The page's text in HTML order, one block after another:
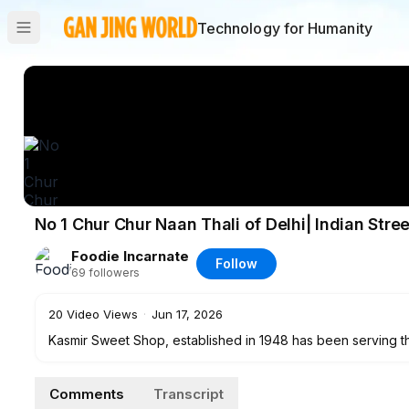
Technology for Humanity
No 1 Chur Chur Naan Thali of Delhi| Indian
Foodie Incarnate
69 followers
Follow
20 Video Views · Jun 17, 2026
Kasmir Sweet Shop, established in 1948 has been serving
Comments Transcript